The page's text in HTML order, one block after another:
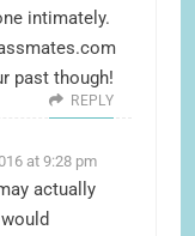
intimately.
past though!
REPLY
at 9:28 pm
actually